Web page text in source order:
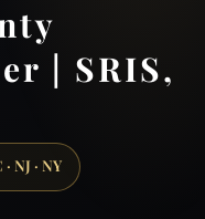
| SRIS,
NJ · NY